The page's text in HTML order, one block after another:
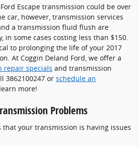
Escape transmission could be over
car, however, transmission services
a transmission fluid flush are
in some cases costing less than $150.
to prolonging the life of your 2017
At Coggin Deland Ford, we offer a
repair specials and transmission
3862100247 or schedule an
more!
Problems
that your transmission is having issues